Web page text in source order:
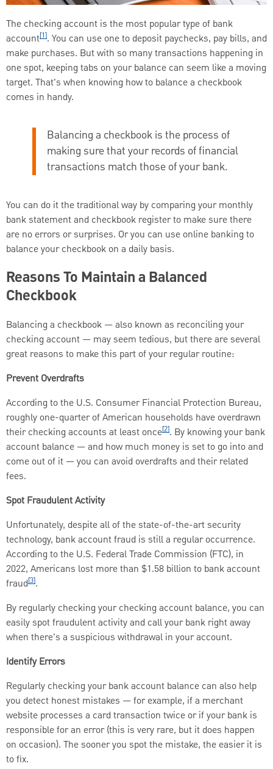
The checking account is the most popular type of bank
account[1]. You can use one to deposit paychecks, pay bills, and
make purchases. But with so many transactions happening in
one spot, keeping tabs on your balance can seem like a moving
target. That's when knowing how to balance a checkbook
comes in handy.
Balancing a checkbook is the process of
making sure that your records of financial
transactions match those of your bank.
You can do it the traditional way by comparing your monthly
bank statement and checkbook register to make sure there
are no errors or surprises. Or you can use online banking to
balance your checkbook on a daily basis.
Reasons To Maintain a Balanced
Checkbook
Balancing a checkbook — also known as reconciling your
checking account — may seem tedious, but there are several
great reasons to make this part of your regular routine:
Prevent Overdrafts
According to the U.S. Consumer Financial Protection Bureau,
roughly one-quarter of American households have overdrawn
their checking accounts at least once[2]. By knowing your bank
account balance — and how much money is set to go into and
come out of it — you can avoid overdrafts and their related
fees.
Spot Fraudulent Activity
Unfortunately, despite all of the state-of-the-art security
technology, bank account fraud is still a regular occurrence.
According to the U.S. Federal Trade Commission (FTC), in
2022, Americans lost more than $1.58 billion to bank account
fraud[3].
By regularly checking your checking account balance, you can
easily spot fraudulent activity and call your bank right away
when there's a suspicious withdrawal in your account.
Identify Errors
Regularly checking your bank account balance can also help
you detect honest mistakes — for example, if a merchant
website processes a card transaction twice or if your bank is
responsible for an error (this is very rare, but it does happen
on occasion). The sooner you spot the mistake, the easier it is
to fix.